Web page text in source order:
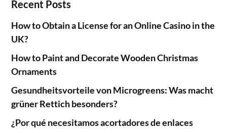
Recent Posts
How to Obtain a License for an Online Casino in the
UK?
How to Paint and Decorate Wooden Christmas
Ornaments
Gesundheitsvorteile von Microgreens: Was macht
grüner Rettich besonders?
¿Por qué necesitamos acortadores de enlaces